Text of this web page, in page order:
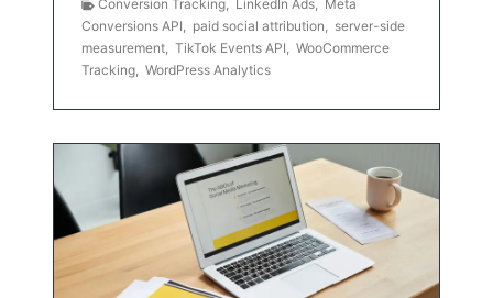
Conversion Tracking, LinkedIn Ads, Meta
Conversions API, paid social attribution, server-side
measurement, TikTok Events API, WooCommerce
Tracking, WordPress Analytics